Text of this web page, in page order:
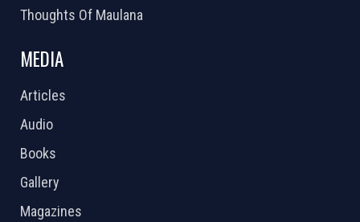
Thoughts Of Maulana
MEDIA
Articles
Audio
Books
Gallery
Magazines